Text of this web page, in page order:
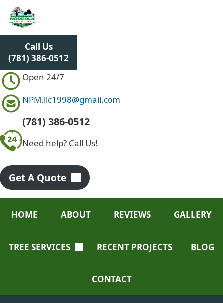
c
o
n
t
n
t
Call Us
(781) 386-0512
Open 24/7
NPM.llc1998@gmail.com
(781) 386-0512
Need help? Call Us!
Get A Quote
HOME ABOUT REVIEWS GALLERY
TREE SERVICES RECENT PROJECTS BLOG
CONTACT